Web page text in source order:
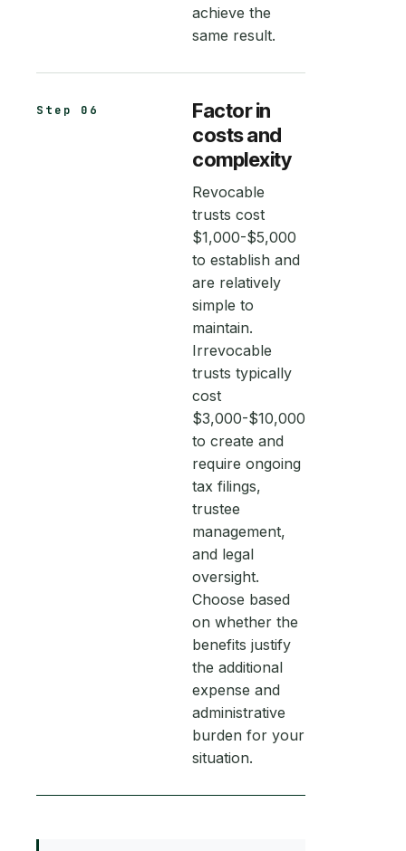
achieve the
same result.
Step 06
Factor in
costs and
complexity
Revocable
trusts cost
$1,000-$5,000
to establish and
are relatively
simple to
maintain.
Irrevocable
trusts typically
cost
$3,000-$10,000
to create and
require ongoing
tax filings,
trustee
management,
and legal
oversight.
Choose based
on whether the
benefits justify
the additional
expense and
administrative
burden for your
situation.